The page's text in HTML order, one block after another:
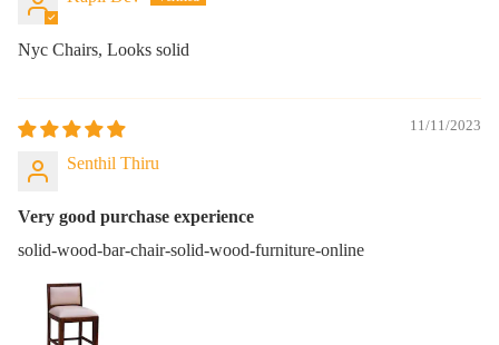
Nyc Chairs, Looks solid
11/11/2023
Senthil Thiru
Very good purchase experience
solid-wood-bar-chair-solid-wood-furniture-online